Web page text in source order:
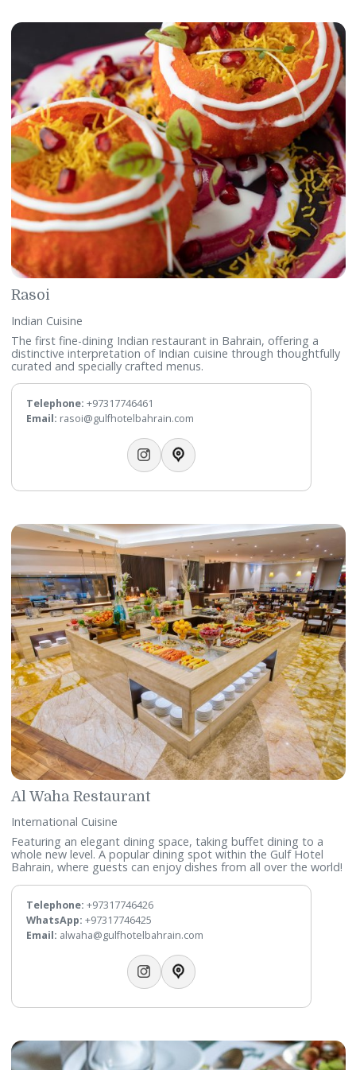
Fusions
International & Middle Eastern Cuisine
A restaurant where ingredients of memory and Bahrain
tradition are whipped into a frenzy of new and daring
Fusions offers a synergy of Middle Eastern cuisine and fine
Telephone:+97317746428
WhatsApp:+97317746427
Email:fusions@gulfhotelbahrain.com
Rasoi
Indian Cuisine
The first fine-dining Indian restaurant in Bahrain, offering a
distinctive interpretation of Indian cuisine through
curated and specially crafted menus.
Telephone:+97317746461
Email:rasoi@gulfhotelbahrain.com